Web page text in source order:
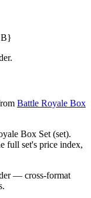
Battle Royale Box
Box Set (set).
full set's price index,
— cross-format